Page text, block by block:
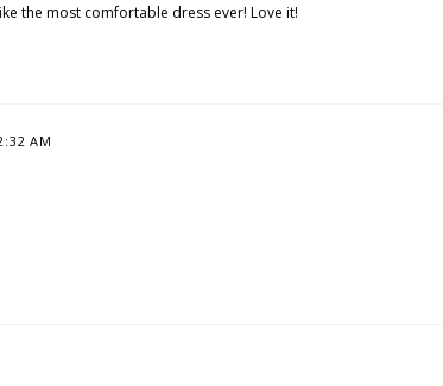
the most comfortable dress ever! Love it!
AM